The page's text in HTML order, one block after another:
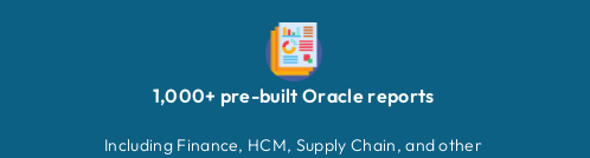
1,000+ pre-built Oracle reports
Including Finance, HCM, Supply Chain, and other